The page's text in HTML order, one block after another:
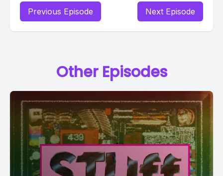
Previous Episode Next Episode
Other Episodes